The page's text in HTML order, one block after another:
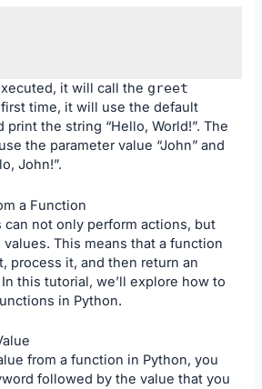
it will call the greet
time, it will use the default
print the string “Hello, World!”. The
the parameter value “John” and
John!”.
a Function
can not only perform actions, but
This means that a function
process it, and then return an
this tutorial, we’ll explore how to
in Python.
from a function in Python, you
followed by the value that you